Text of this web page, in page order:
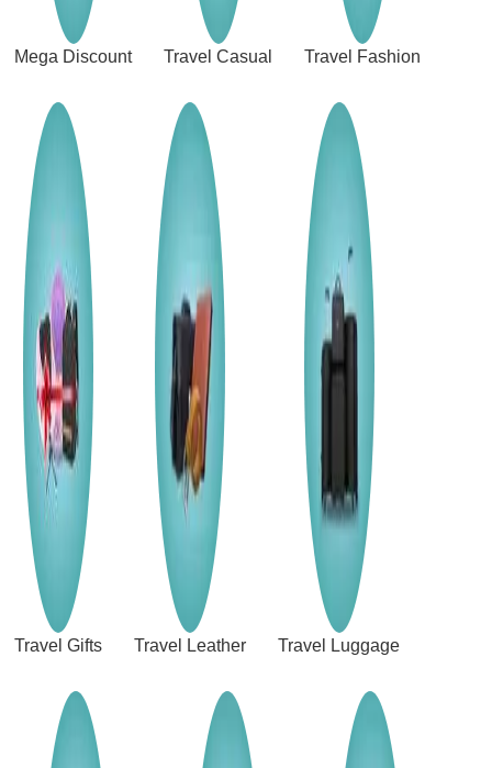
Mega Discount Travel Casual Travel Fashion
Travel Gifts Travel Leather Travel Luggage